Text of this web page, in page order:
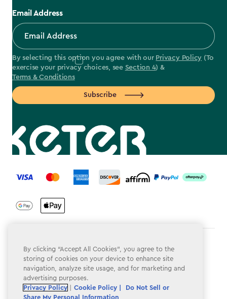
Email Address
By selecting this option you agree with our Privacy Policy (To
exercise your privacy choices, see Section 4) &
Terms & Conditions
Subscribe
label.payment
Terms & Conditions
Privacy Policy
Do Not Sell or Share My Personal Information
By clicking “Accept All Cookies”, you agree to the
storing of cookies on your device to enhance site
navigation, analyze site usage, and for marketing and
advertising purposes.
Privacy Policy
Cookie Policy |
Do Not Sell or
Share My Personal Information